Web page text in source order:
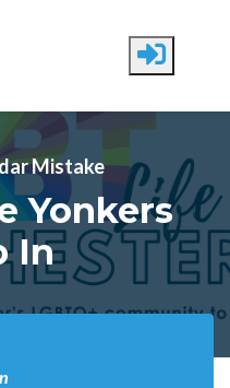
Mistake
Yonkers
In